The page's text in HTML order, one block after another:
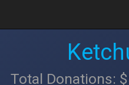
Total Donations: